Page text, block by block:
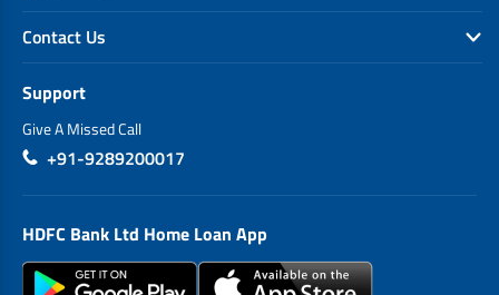
Contact Us
Support
Give A Missed Call
+91-9289200017
HDFC Bank Ltd Home Loan App